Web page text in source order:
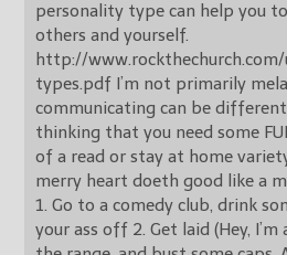
personality type can help you
others and yourself.
http://
types.pdf I’m not primarily
communicating can be
thinking that you need some
of a read or stay at home
merry heart doeth good like a
1. Go to a comedy club, drink
your ass off 2. Get laid (Hey,